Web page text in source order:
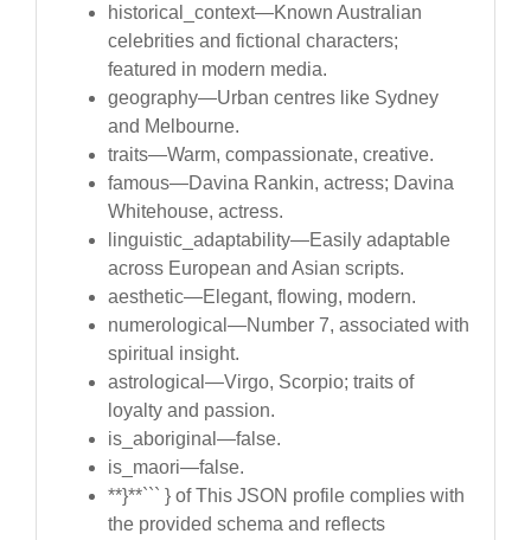
historical_context—Known Australian
celebrities and fictional characters;
featured in modern media.
geography—Urban centres like Sydney
and Melbourne.
traits—Warm, compassionate, creative.
famous—Davina Rankin, actress; Davina
Whitehouse, actress.
linguistic_adaptability—Easily adaptable
across European and Asian scripts.
aesthetic—Elegant, flowing, modern.
numerological—Number 7, associated with
spiritual insight.
astrological—Virgo, Scorpio; traits of
loyalty and passion.
is_aboriginal—false.
is_maori—false.
**}**``` } of This JSON profile complies with
the provided schema and reflects